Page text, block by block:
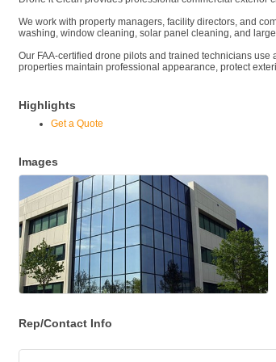
We work with property managers, facility directors, and
washing, window cleaning, solar panel cleaning, and
Our FAA-certified drone pilots and trained technicians
properties maintain professional appearance, protect
Highlights
Get a Quote
Images
Rep/Contact Info